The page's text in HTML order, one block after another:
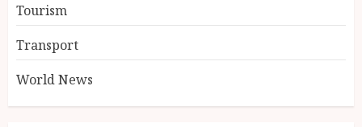
Tourism
Transport
World News